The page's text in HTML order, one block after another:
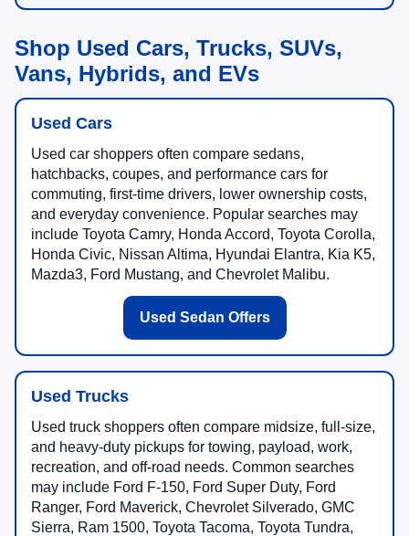
Shop Used Cars, Trucks, SUVs,
Vans, Hybrids, and EVs
Used Cars
Used car shoppers often compare sedans,
hatchbacks, coupes, and performance cars for
commuting, first-time drivers, lower ownership costs,
and everyday convenience. Popular searches may
include Toyota Camry, Honda Accord, Toyota Corolla,
Honda Civic, Nissan Altima, Hyundai Elantra, Kia K5,
Mazda3, Ford Mustang, and Chevrolet Malibu.
Used Sedan Offers
Used Trucks
Used truck shoppers often compare midsize, full-size,
and heavy-duty pickups for towing, payload, work,
recreation, and off-road needs. Common searches
may include Ford F-150, Ford Super Duty, Ford
Ranger, Ford Maverick, Chevrolet Silverado, GMC
Sierra, Ram 1500, Toyota Tacoma, Toyota Tundra,